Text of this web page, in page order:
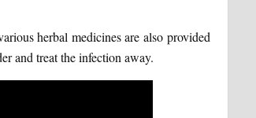
herbal medicines are also provided
and treat the infection away.